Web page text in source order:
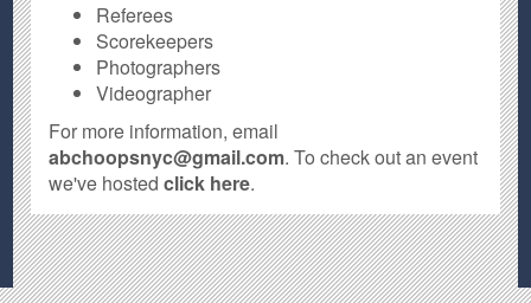
Referees
Scorekeepers
Photographers
Videographer
For more information, email
abchoopsnyc@gmail.com. To check out an event
we've hostedclick here.